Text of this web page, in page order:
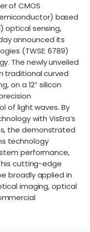
of CMOS
based
optical sensing,
announced its
(TWSE: 6789)
The newly unveiled
traditional curved
on a 12” silicon
of light waves. By
with VisEra’s
the demonstrated
technology
performance,
cutting-edge
broadly applied in
imaging, optical